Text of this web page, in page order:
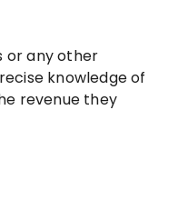
or any other
knowledge of
revenue they